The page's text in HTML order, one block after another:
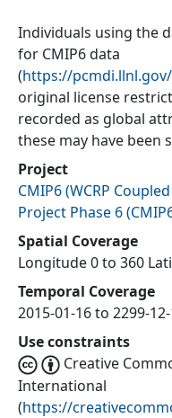
Individuals using the
for CMIP6 data
(https://
original license
recorded as global
these may have been
Project
CMIP6(WCRP
Project Phase 6
Spatial Coverage
Longitude 0 to 360
Temporal Coverage
2015-01-16 to 2299-
Use constraints
Creative
International
(https://